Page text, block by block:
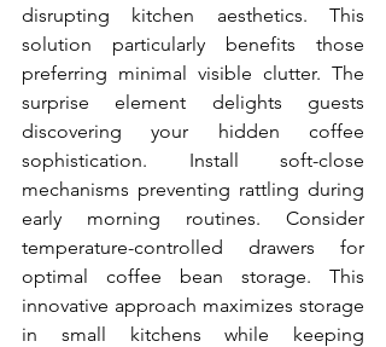
disrupting kitchen aesthetics. This
solution particularly benefits those
preferring minimal visible clutter. The
surprise element delights guests
discovering your hidden coffee
sophistication. Install soft-close
mechanisms preventing rattling during
early morning routines. Consider
temperature-controlled drawers for
optimal coffee bean storage. This
innovative approach maximizes storage
in small kitchens while keeping